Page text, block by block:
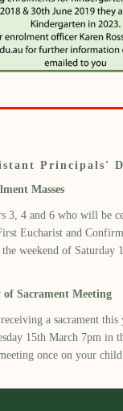
Principals'
Masses
3, 4 and 6 who will be
Eucharist and
weekend of Saturday
of Sacrament Meeting
a sacrament this
15th March 7pm in
once on your